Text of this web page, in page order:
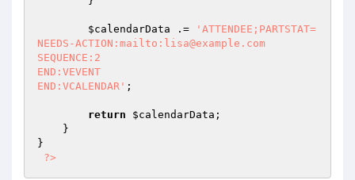
$calendarData .=
'ATTENDEE;PARTSTAT=
NEEDS-ACTION:mailto:lisa@example.com
SEQUENCE:2
END:VEVENT
END:VCALENDAR' ;
return $calendarData ;
}
?>